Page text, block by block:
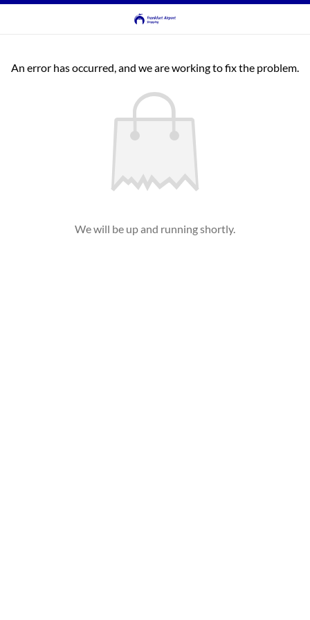
An error has occurred, and we are working to fix the problem.
We will be up and running shortly.